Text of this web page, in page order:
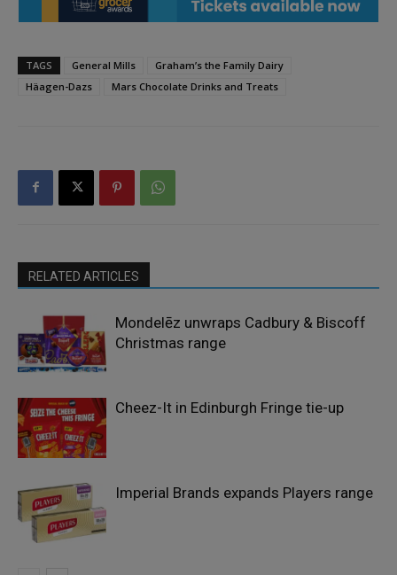
TAGS General Mills
Graham’s the Family Dairy
Häagen-Dazs
Mars Chocolate Drinks and Treats
RELATED ARTICLES
Mondelēz unwraps Cadbury & Biscoff
Christmas range
Cheez-It in Edinburgh Fringe tie-up
Imperial Brands expands Players range